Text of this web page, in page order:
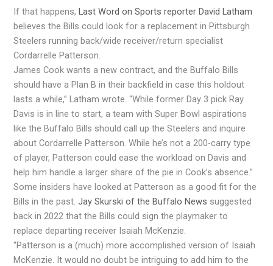
If that happens,Last Word on Sports reporter David Latham
believes the Bills could look for a replacement in Pittsburgh
Steelers running back/wide receiver/return specialist
Cordarrelle Patterson.
James Cook wants a new contract, and the Buffalo Bills
should have a Plan B in their backfield in case this holdout
lasts a while,” Latham wrote. “While former Day 3 pick Ray
Davis is in line to start, a team with Super Bowl aspirations
like the Buffalo Bills should call up the Steelers and inquire
about Cordarrelle Patterson. While he’s not a 200-carry type
of player, Patterson could ease the workload on Davis and
help him handle a larger share of the pie in Cook’s absence.”
Some insiders have looked at Patterson as a good fit for the
Bills in the past.Jay Skurski of the Buffalo News suggested
back in 2022 that the Bills could sign the playmaker to
replace departing receiver Isaiah McKenzie.
“Patterson is a (much) more accomplished version of Isaiah
McKenzie. It would no doubt be intriguing to add him to the